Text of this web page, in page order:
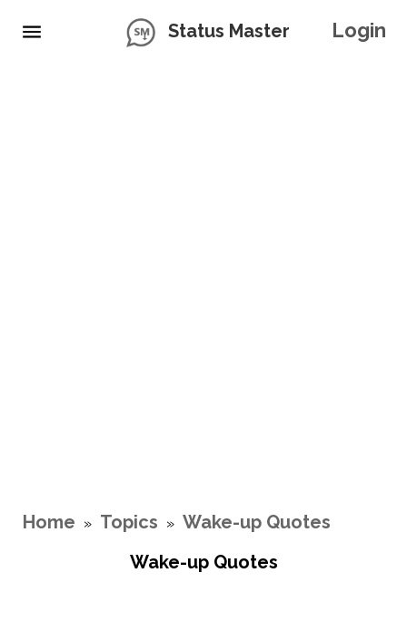
Status Master Login
Home » Topics » Wake-up Quotes
Wake-up Quotes